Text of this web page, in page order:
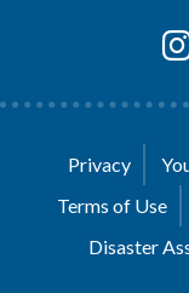
Privacy
Terms of Use
Disaster